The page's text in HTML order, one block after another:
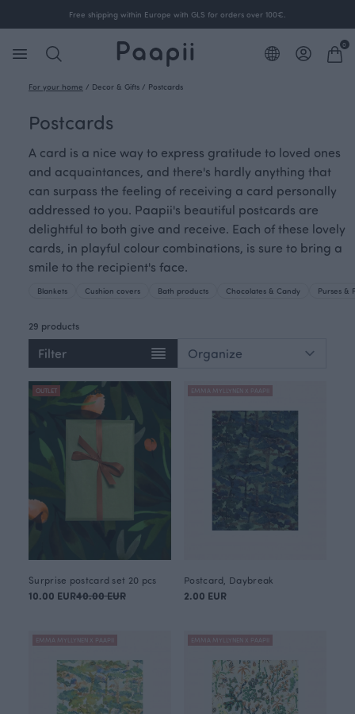
Free shipping within Europe with GLS for orders over 100€.
0
For your home / Decor & Gifts / Postcards
Postcards
A card is a nice way to express gratitude to loved ones
and acquaintances, and there's hardly anything that
can surpass the feeling of receiving a card personally
addressed to you. Paapii's beautiful postcards are
delightful to both give and receive. Each of these lovely
cards, in playful colour combinations, is sure to bring a
smile to the recipient's face.
Blankets Cushion covers Bath products Chocolates & Candy Purses &
29 products
Filter
OUTLET
Surprise postcard set 20 pcs
10.00 EUR40.00 EUR
EMMA MYLLYNEN X PAAPII
Postcard, Daybreak
2.00 EUR
EMMA MYLLYNEN X PAAPII EMMA MYLLYNEN X PAAPII